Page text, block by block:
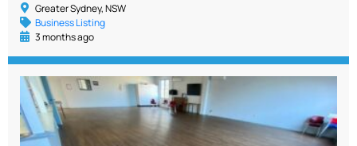
Greater Sydney, NSW
Business Listing
3 months ago